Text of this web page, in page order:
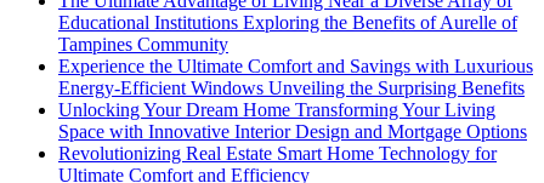
Educational Institutions Exploring the Benefits of Aurelle of
Tampines Community
Experience the Ultimate Comfort and Savings with Luxurious
Energy-Efficient Windows Unveiling the Surprising Benefits
Unlocking Your Dream Home Transforming Your Living
Space with Innovative Interior Design and Mortgage Options
Revolutionizing Real Estate Smart Home Technology for
Ultimate Comfort and Efficiency